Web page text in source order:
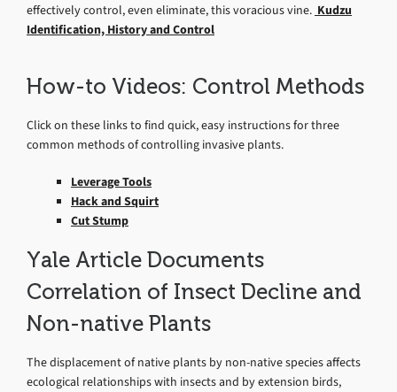
effectively control, even eliminate, this voracious vine. Kudzu
Identification, History and Control
How-to Videos: Control Methods
Click on these links to find quick, easy instructions for three
common methods of controlling invasive plants.
Leverage Tools
Hack and Squirt
Cut Stump
Yale Article Documents
Correlation of Insect Decline and
Non-native Plants
The displacement of native plants by non-native species affects
ecological relationships with insects and by extension birds,